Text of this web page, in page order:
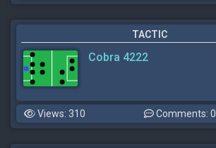
TACTIC
Cobra 4222
Views: 310 Comments: 0